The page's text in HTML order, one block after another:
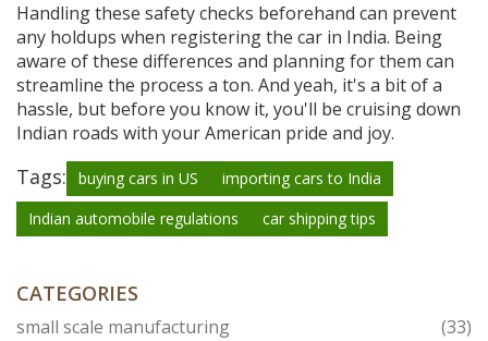
Handling these safety checks beforehand can prevent
any holdups when registering the car in India. Being
aware of these differences and planning for them can
streamline the process a ton. And yeah, it's a bit of a
hassle, but before you know it, you'll be cruising down
Indian roads with your American pride and joy.
Tags: buying cars in US
importing cars to India
Indian automobile regulations
car shipping tips
CATEGORIES
small scale manufacturing
(33)